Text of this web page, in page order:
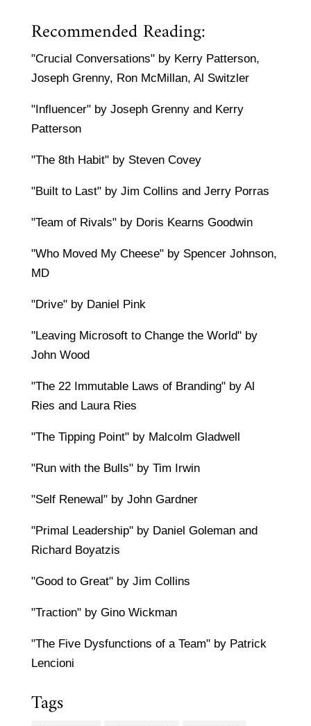
Recommended Reading:
"Crucial Conversations" by Kerry Patterson,
Joseph Grenny, Ron McMillan, Al Switzler
"Influencer" by Joseph Grenny and Kerry
Patterson
"The 8th Habit" by Steven Covey
"Built to Last" by Jim Collins and Jerry Porras
"Team of Rivals" by Doris Kearns Goodwin
"Who Moved My Cheese" by Spencer Johnson,
MD
"Drive" by Daniel Pink
"Leaving Microsoft to Change the World" by
John Wood
"The 22 Immutable Laws of Branding" by Al
Ries and Laura Ries
"The Tipping Point" by Malcolm Gladwell
"Run with the Bulls" by Tim Irwin
"Self Renewal" by John Gardner
"Primal Leadership" by Daniel Goleman and
Richard Boyatzis
"Good to Great" by Jim Collins
"Traction" by Gino Wickman
"The Five Dysfunctions of a Team" by Patrick
Lencioni
Tags